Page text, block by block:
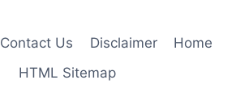
Contact Us Disclaimer
Home
HTML Sitemap